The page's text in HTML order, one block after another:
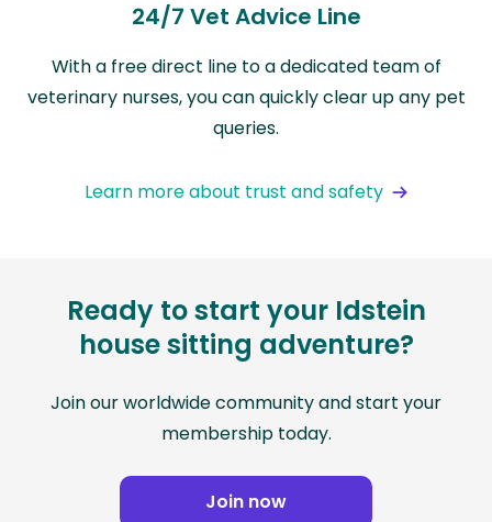
24/7 Vet Advice Line
With a free direct line to a dedicated team of
veterinary nurses, you can quickly clear up any pet
queries.
Learn more about trust and safety
Ready to start your Idstein
house sitting adventure?
Join our worldwide community and start your
membership today.
Join now